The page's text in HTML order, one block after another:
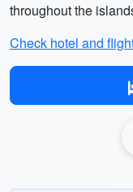
throughout the
Check hotel and